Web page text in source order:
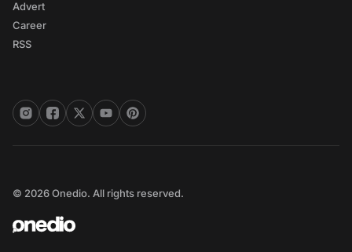
Advert
Career
RSS
© 2026 Onedio. All rights reserved.